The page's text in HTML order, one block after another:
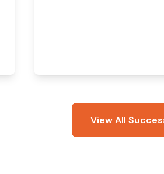
View All